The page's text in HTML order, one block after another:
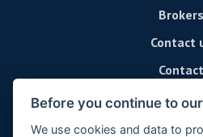
Brokers
Contact
Contact
Before you continue to
We use cookies and data to